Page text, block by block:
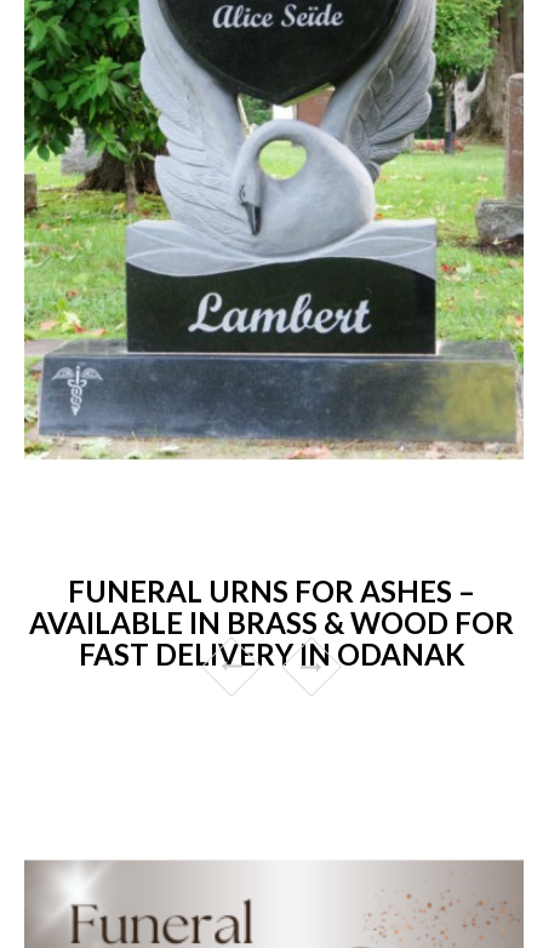
FUNERAL URNS FOR ASHES –
AVAILABLE IN BRASS & WOOD FOR
FAST DELIVERY IN ODANAK